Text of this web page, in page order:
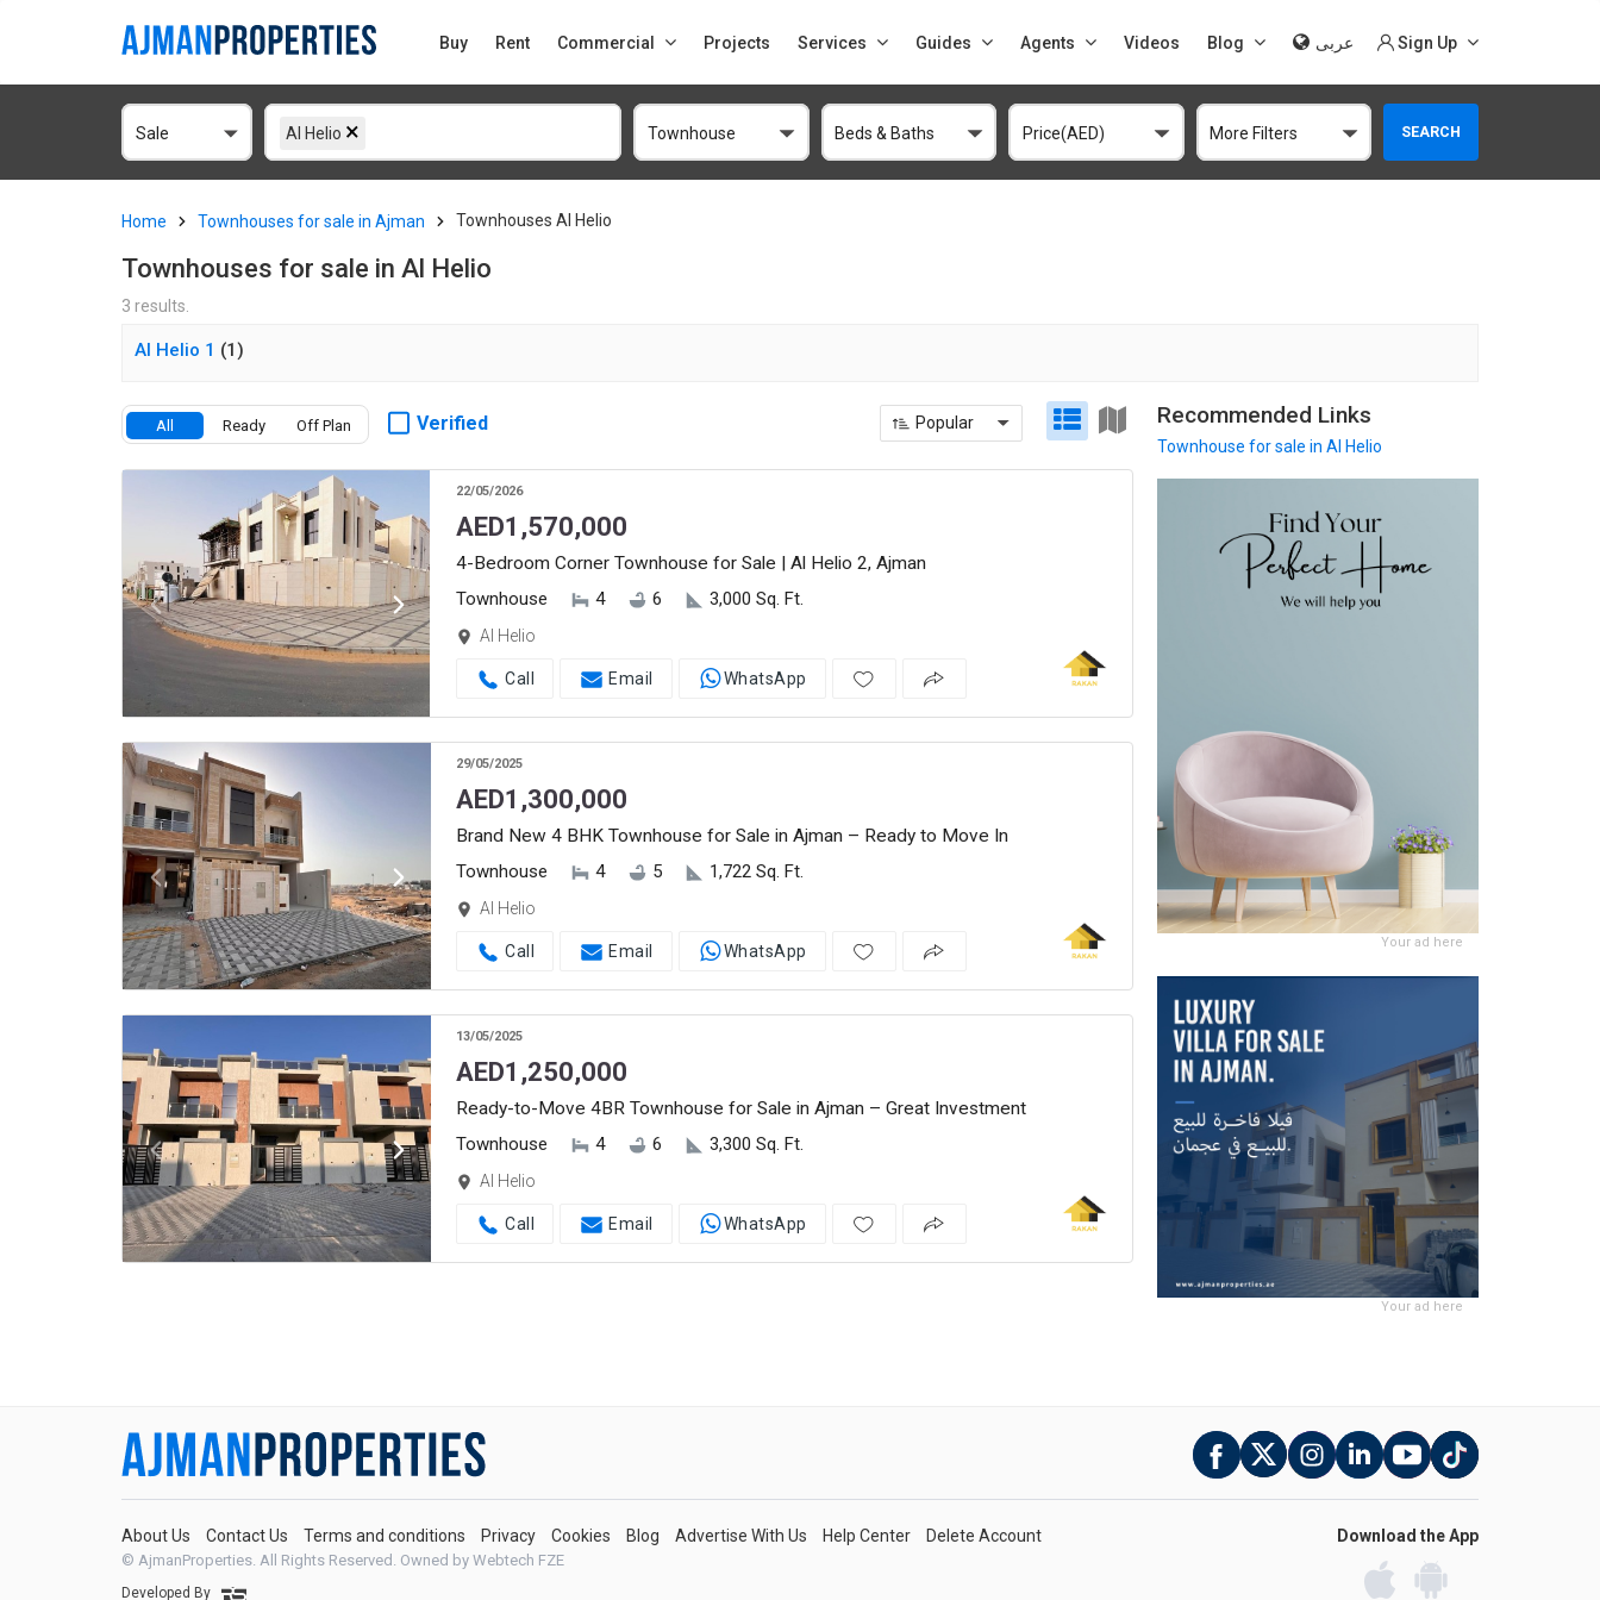
Buy Rent Commercial Projects Services Guides Agents Videos Blog عربى Sign Up
Sale Al Helio Townhouse Beds & Baths Price(AED) More Filters SEARCH
Home Townhouses for sale in Ajman Townhouses Al Helio
Townhouses for sale in Al Helio
3 results.
Al Helio 1 (1)
All Ready Off Plan Verified Popular
22/05/2026
AED1,570,000
4-Bedroom Corner Townhouse for Sale | Al Helio 2, Ajman
Townhouse
4 6 3,000 Sq. Ft.
Al Helio
Call Email WhatsApp
29/05/2025
AED1,300,000
Brand New 4 BHK Townhouse for Sale in Ajman – Ready to Move In
Townhouse
4 5 1,722 Sq. Ft.
Al Helio
Call Email WhatsApp
13/05/2025
AED1,250,000
Ready-to-Move 4BR Townhouse for Sale in Ajman – Great Investment
Townhouse
4 6 3,300 Sq. Ft.
Al Helio
Call Email WhatsApp
Recommended Links
Townhouse for sale in Al Helio
Your ad here
Your ad here
About Us Contact Us Terms and conditions Privacy Cookies Blog Advertise With Us Help Center Delete Account
© AjmanProperties. All Rights Reserved. Owned by Webtech FZE
Developed By
Download the App